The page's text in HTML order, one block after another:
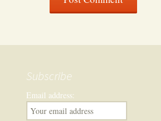
Subscribe
Email address: